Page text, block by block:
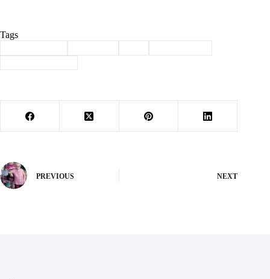
Tags
PREVIOUS NEXT